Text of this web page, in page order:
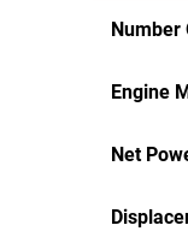
Number
Engine
Net